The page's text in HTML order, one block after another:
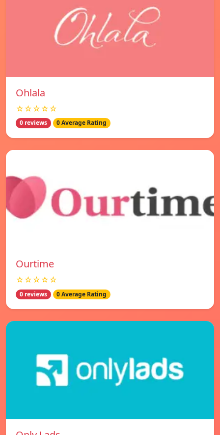
Ohlala
☆☆☆☆☆
0 reviews 0 Average Rating
Ourtime
☆☆☆☆☆
0 reviews 0 Average Rating